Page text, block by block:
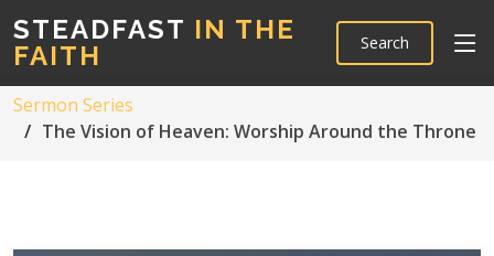
STEADFAST IN THE
FAITH
Search
Sermon Series
The Vision of Heaven: Worship Around the Throne